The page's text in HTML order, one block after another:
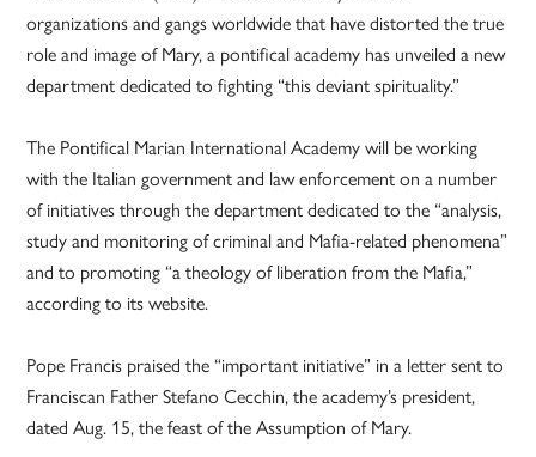
organizations and gangs worldwide that have distorted the true
role and image of Mary, a pontifical academy has unveiled a new
department dedicated to fighting “this deviant spirituality.”
The Pontifical Marian International Academy will be working
with the Italian government and law enforcement on a number
of initiatives through the department dedicated to the “analysis,
study and monitoring of criminal and Mafia-related phenomena”
and to promoting “a theology of liberation from the Mafia,”
according to its website.
Pope Francis praised the “important initiative” in a letter sent to
Franciscan Father Stefano Cecchin, the academy’s president,
dated Aug. 15, the feast of the Assumption of Mary.